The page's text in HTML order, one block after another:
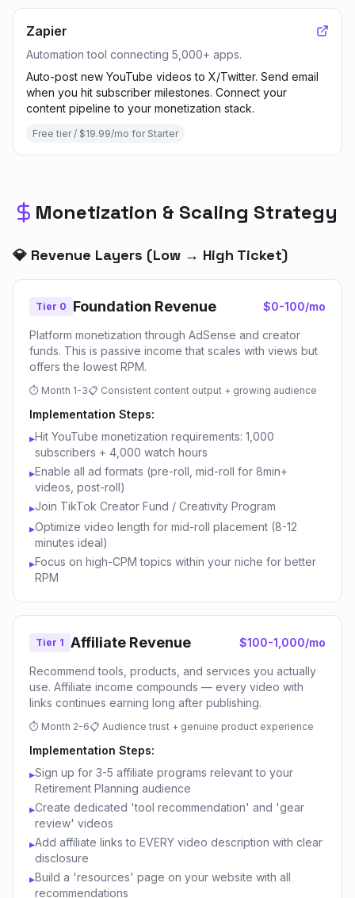
Zapier
Automation tool connecting 5,000+ apps.
Auto-post new YouTube videos to X/Twitter. Send email
when you hit subscriber milestones. Connect your
content pipeline to your monetization stack.
Free tier / $19.99/mo for Starter
Monetization & Scaling Strategy
💎 Revenue Layers (Low → High Ticket)
Tier 0 Foundation Revenue $0-100/mo
Platform monetization through AdSense and creator
funds. This is passive income that scales with views but
offers the lowest RPM.
⏱ Month 1-3📋 Consistent content output + growing audience
Implementation Steps:
▸Hit YouTube monetization requirements: 1,000
subscribers + 4,000 watch hours
▸Enable all ad formats (pre-roll, mid-roll for 8min+
videos, post-roll)
▸Join TikTok Creator Fund / Creativity Program
▸Optimize video length for mid-roll placement (8-12
minutes ideal)
▸Focus on high-CPM topics within your niche for better
RPM
Tier 1 Affiliate Revenue $100-1,000/mo
Recommend tools, products, and services you actually
use. Affiliate income compounds — every video with
links continues earning long after publishing.
⏱ Month 2-6📋 Audience trust + genuine product experience
Implementation Steps:
▸Sign up for 3-5 affiliate programs relevant to your
Retirement Planning audience
▸Create dedicated 'tool recommendation' and 'gear
review' videos
▸Add affiliate links to EVERY video description with clear
disclosure
▸Build a 'resources' page on your website with all
recommendations